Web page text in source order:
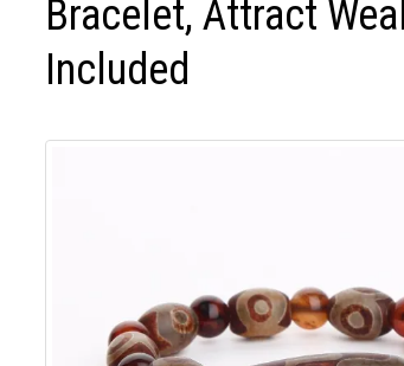
Bracelet, Attract
Included